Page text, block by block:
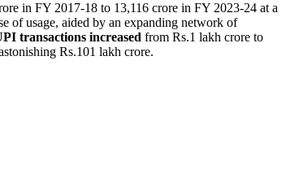
in FY 2017-18 to 13,116 crore in FY 2023-24 at a
of usage, aided by an expanding network of
transactions increased from Rs.1 lakh crore to
Rs.101 lakh crore.